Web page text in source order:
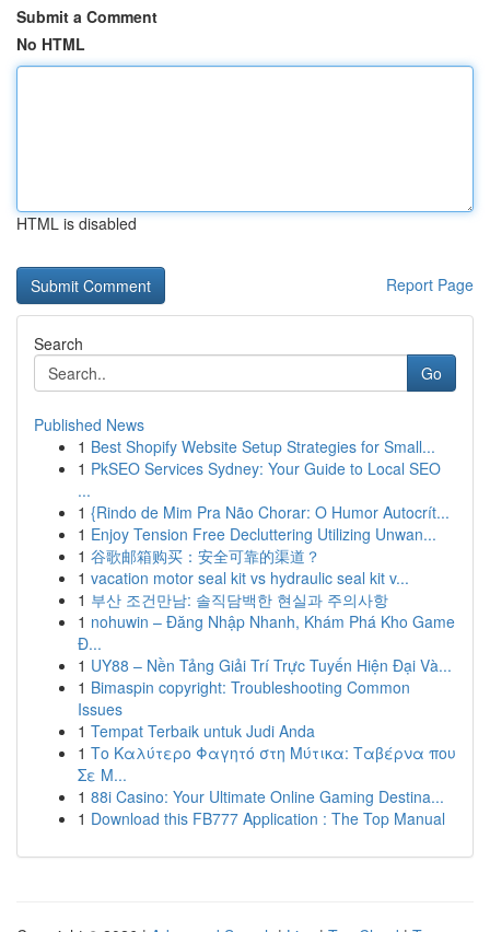
Submit a Comment
No HTML
HTML is disabled
Report Page
Search
Go
Published News
1 Best Shopify Website Setup Strategies for Small...
1 PkSEO Services Sydney: Your Guide to Local SEO
...
1 {Rindo de Mim Pra Não Chorar: O Humor Autocrít...
1 Enjoy Tension Free Decluttering Utilizing Unwan...
1 谷歌邮箱购买：安全可靠的渠道？
1 vacation motor seal kit vs hydraulic seal kit v...
1 부산 조건만남: 솔직담백한 현실과 주의사항
1 nohuwin – Đăng Nhập Nhanh, Khám Phá Kho Game
Đ...
1 UY88 – Nền Tảng Giải Trí Trực Tuyến Hiện Đại Và...
1 Bimaspin copyright: Troubleshooting Common
Issues
1 Tempat Terbaik untuk Judi Anda
1 Το Καλύτερο Φαγητό στη Μύτικα: Ταβέρνα που
Σε Μ...
1 88i Casino: Your Ultimate Online Gaming Destina...
1 Download this FB777 Application : The Top Manual